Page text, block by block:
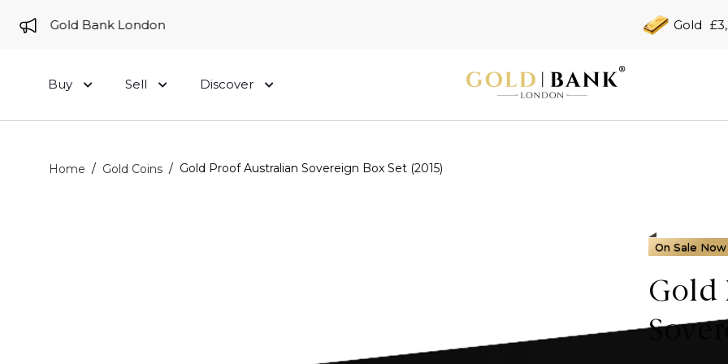
to Gold Bank London Gold
Buy Sell Discover
Home / Gold Coins / Gold Proof Australian Sovereign Box Set (2015)
On Sale Now
Gold